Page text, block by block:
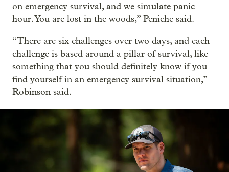
on emergency survival, and we simulate panic
hour. You are lost in the woods,” Peniche said.
“There are six challenges over two days, and each
challenge is based around a pillar of survival, like
something that you should definitely know if you
find yourself in an emergency survival situation,”
Robinson said.